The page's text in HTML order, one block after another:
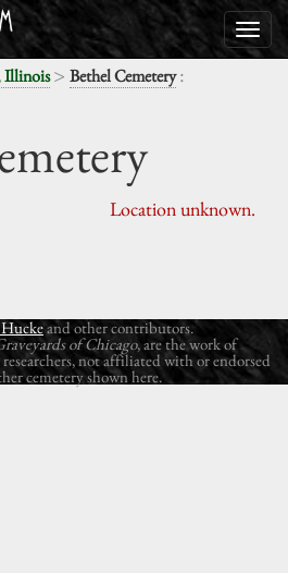
Illinois> Bethel Cemetery:
Location unknown.
and other contributors.
of Chicago, are the work of
not affiliated with or endorsed
cemetery shown here.